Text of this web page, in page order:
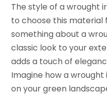
The style of a wrought
to choose this material
something about a
classic look to your
adds a touch of
Imagine how a
on your green